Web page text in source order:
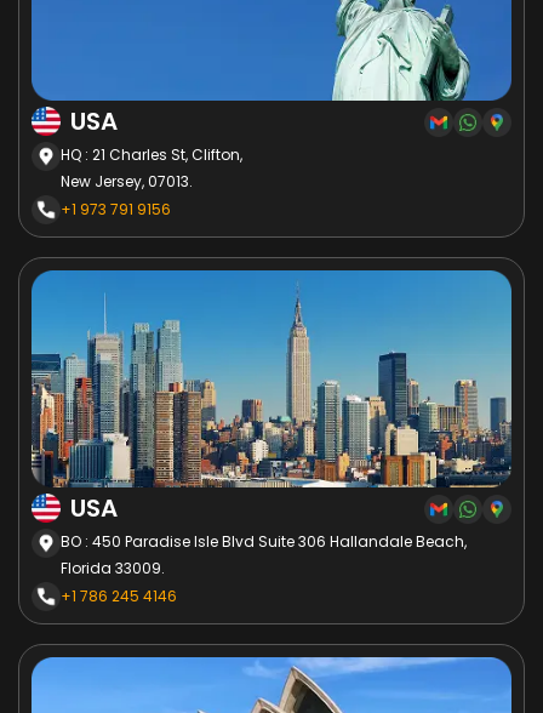
USA
HQ : 21 Charles St, Clifton,
New Jersey, 07013.
+1 973 791 9156
USA
BO : 450 Paradise Isle Blvd Suite 306 Hallandale Beach,
Florida 33009.
+1 786 245 4146